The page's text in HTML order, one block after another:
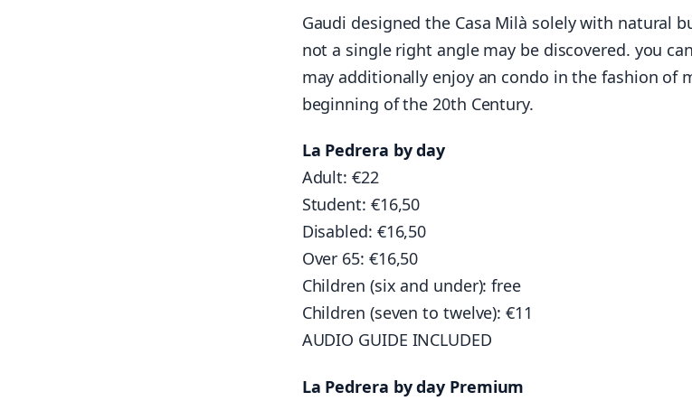
Gaudi designed the Casa Milà solely with natural
not a single right angle may be discovered. you
may additionally enjoy an condo in the fashion of
beginning of the 20th Century.
La Pedrera by day
Adult: €22
Student: €16,50
Disabled: €16,50
Over 65: €16,50
Children (six and under): free
Children (seven to twelve): €11
AUDIO GUIDE INCLUDED
La Pedrera by day Premium